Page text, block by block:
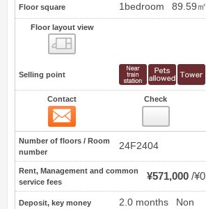
Floor square 1bedroom 89.59㎡
Floor layout view
Selling point
Contact Check
Number of floors / Room
number
24F2404
Rent, Management and common
service fees
¥571,000 ¥0
Deposit, key money 2.0 months Non